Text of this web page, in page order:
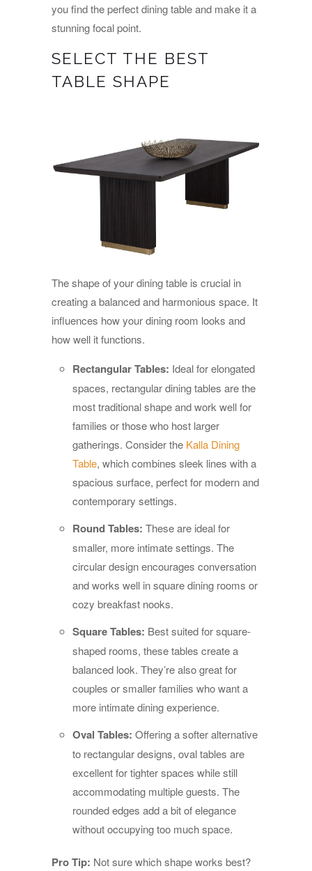
you find the perfect dining table and make it a
stunning focal point.
SELECT THE BEST
TABLE SHAPE
The shape of your dining table is crucial in
creating a balanced and harmonious space. It
influences how your dining room looks and
how well it functions.
Rectangular Tables: Ideal for elongated
spaces, rectangular dining tables are the
most traditional shape and work well for
families or those who host larger
gatherings. Consider the Kalla Dining
Table, which combines sleek lines with a
spacious surface, perfect for modern and
contemporary settings.
Round Tables: These are ideal for
smaller, more intimate settings. The
circular design encourages conversation
and works well in square dining rooms or
cozy breakfast nooks.
Square Tables: Best suited for square-
shaped rooms, these tables create a
balanced look. They’re also great for
couples or smaller families who want a
more intimate dining experience.
Oval Tables: Offering a softer alternative
to rectangular designs, oval tables are
excellent for tighter spaces while still
accommodating multiple guests. The
rounded edges add a bit of elegance
without occupying too much space.
Pro Tip: Not sure which shape works best?